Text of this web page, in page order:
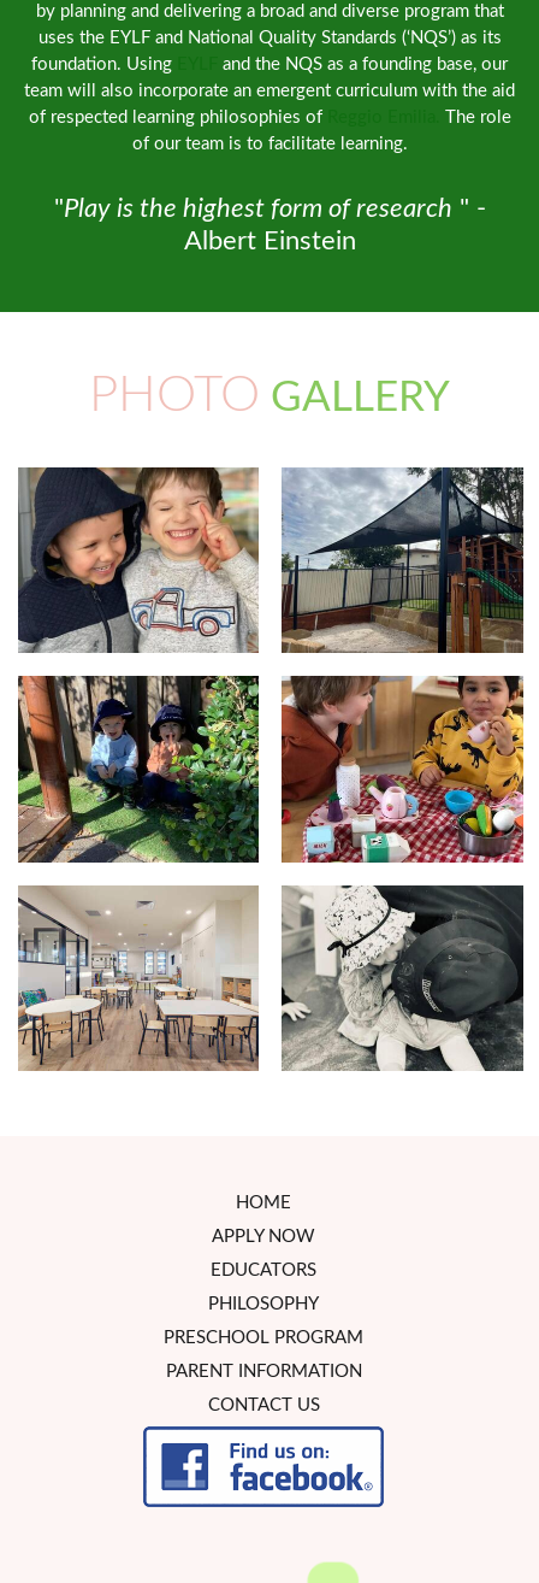
by planning and delivering a broad and diverse program that
uses the EYLF and National Quality Standards (‘NQS’) as its
foundation. Using
and the NQS as a founding base, our
team will also incorporate an emergent curriculum with the aid
of respected learning philosophies of
The role
of our team is to facilitate learning.
"Play is the highest form of research " -
Albert Einstein
PHOTO GALLERY
HOME
APPLY NOW
EDUCATORS
PHILOSOPHY
PRESCHOOL PROGRAM
PARENT INFORMATION
CONTACT US